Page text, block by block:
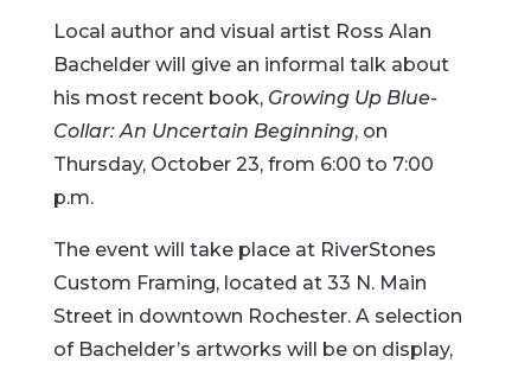
Local author and visual artist Ross Alan
Bachelder will give an informal talk about
his most recent book, Growing Up Blue-
Collar: An Uncertain Beginning, on
Thursday, October 23, from 6:00 to 7:00
p.m.
The event will take place at RiverStones
Custom Framing, located at 33 N. Main
Street in downtown Rochester. A selection
of Bachelder’s artworks will be on display,